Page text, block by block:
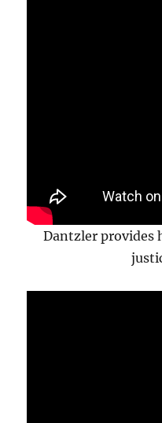
Dantzler provides